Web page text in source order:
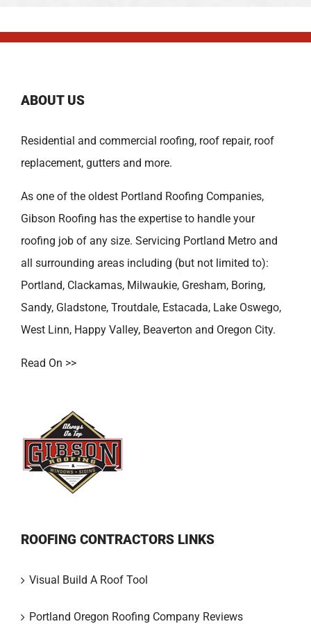
ABOUT US
Residential and commercial roofing, roof repair, roof
replacement, gutters and more.
As one of the oldest Portland Roofing Companies,
Gibson Roofing has the expertise to handle your
roofing job of any size. Servicing Portland Metro and
all surrounding areas including (but not limited to):
Portland, Clackamas, Milwaukie, Gresham, Boring,
Sandy, Gladstone, Troutdale, Estacada, Lake Oswego,
West Linn, Happy Valley, Beaverton and Oregon City.
Read On >>
ROOFING CONTRACTORS LINKS
Visual Build A Roof Tool
Portland Oregon Roofing Company Reviews